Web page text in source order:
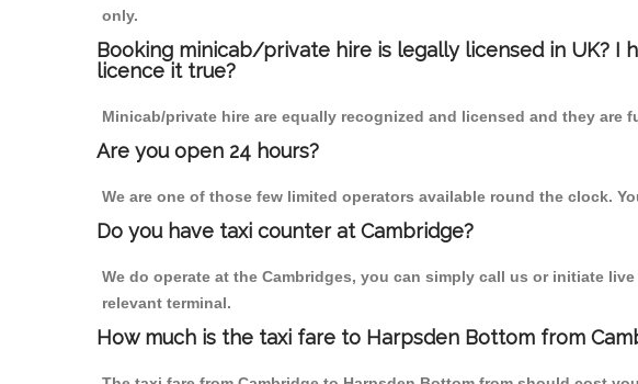
only.
Booking minicab/private hire is legally licensed in UK?
licence it true?
Minicab/private hire are equally recognized and licensed and they are
Are you open 24 hours?
We are one of those few limited operators available round the clock.
Do you have taxi counter at Cambridge?
We do operate at the Cambridges, you can simply call us or initiate
relevant terminal.
How much is the taxi fare to Harpsden Bottom from